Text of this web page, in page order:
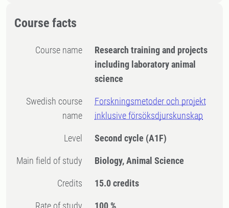
Course facts
Course name
Research training and projects
including laboratory animal
science
Swedish course
name
Forskningsmetoder och projekt
inklusive försöksdjurskunskap
Level Second cycle (A1F)
Main field of study Biology, Animal Science
Credits 15.0 credits
Rate of study 100 %